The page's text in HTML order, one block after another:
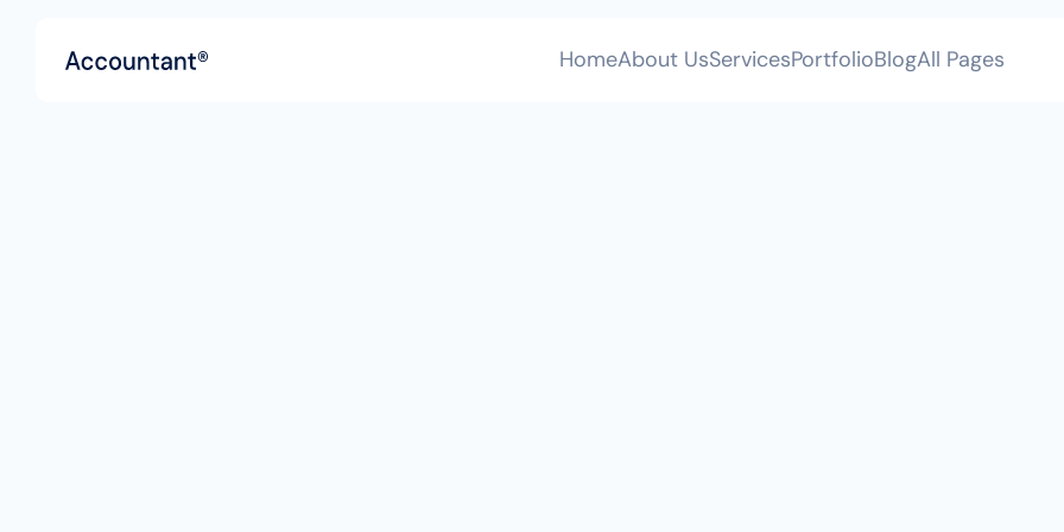
HomeAbout UsServicesPortfolioBlogAll Pages